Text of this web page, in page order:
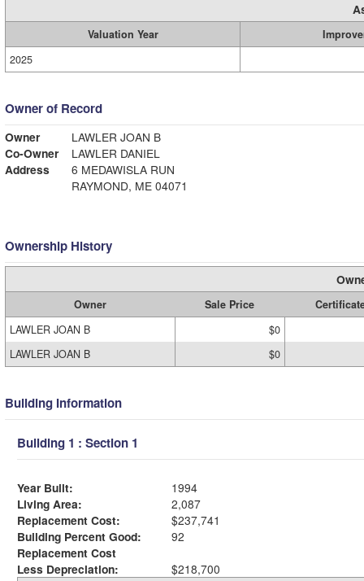
Valuation Year
2025
Owner of Record
Owner
LAWLER JOAN B
Co-Owner
LAWLER DANIEL
Address
6 MEDAWISLA RUN
RAYMOND, ME 04071
Ownership History
Owner Sale Price
LAWLER JOAN B
$0
LAWLER JOAN B
$0
Building Information
Building 1 : Section 1
Year Built:
1994
Living Area:
2,087
Replacement Cost:
$237,741
Building Percent Good:
92
Replacement Cost
Less Depreciation:
$218,700